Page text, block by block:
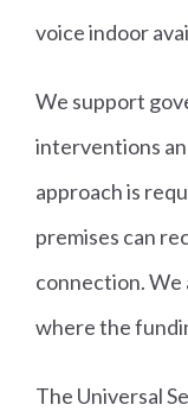
voice indoor
We support
interventions
approach is
premises can
connection. We
where the
The Universal